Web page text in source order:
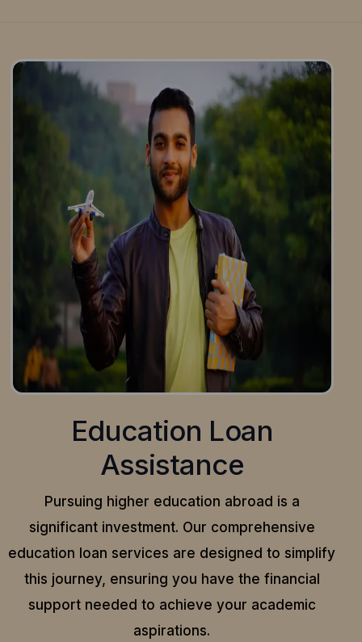
Education Loan
Assistance
Pursuing higher education abroad is a
significant investment. Our comprehensive
education loan services are designed to simplify
this journey, ensuring you have the financial
support needed to achieve your academic
aspirations.